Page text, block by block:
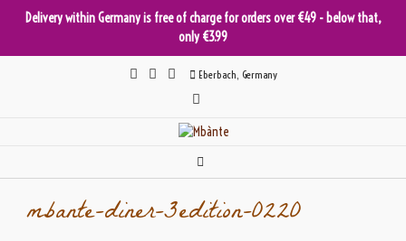
Delivery within Germany is free of charge for orders over €49 - below that,
only €3.99
Eberbach, Germany
mbante-diner-3edition-0220